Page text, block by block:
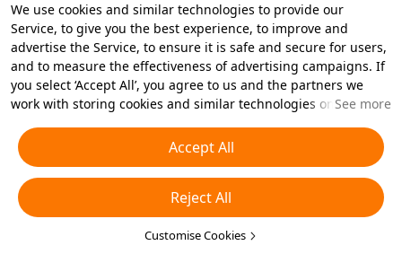
We use cookies and similar technologies to provide our
Service, to give you the best experience, to improve and
advertise the Service, to ensure it is safe and secure for users,
and to measure the effectiveness of advertising campaigns. If
you select ‘Accept All’, you agree to us and the partners we
work with storing cookies and similar technologies on your
essential cookies or choose which types of cookies you'd like to
accept or disable by clicking ‘Customise Cookies’ below or at
any time in your privacy settings. For more details, see our
Cookies and Similar Technologies Policy
See more
Accept All
Reject All
Customise Cookies